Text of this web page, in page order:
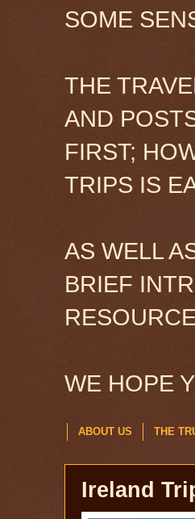
SOME
THE
AND
FIRST;
TRIPS IS
AS WELL
BRIEF
WE HOPE
ABOUT US THE
Ireland